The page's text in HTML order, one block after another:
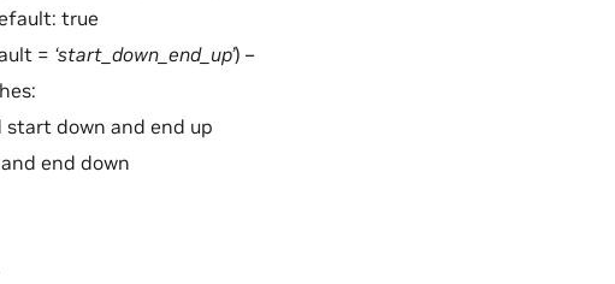
true
= ‘start_down_end_up’) –
start down and end up
end down